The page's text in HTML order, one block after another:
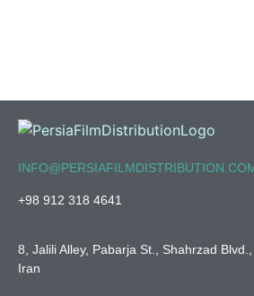
+98 912 318 4641
8, Jalili Alley, Pabarja St., Shahrzad
Iran